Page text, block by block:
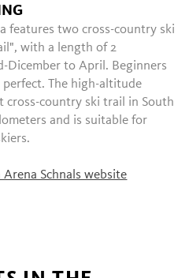
features two cross-country ski
with a length of 2
Dicember to April. Beginners
The high-altitude
cross-country ski trail in South
and is suitable for
Schnals website